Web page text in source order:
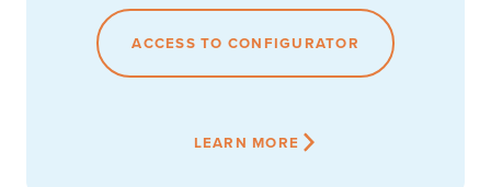
ACCESS TO CONFIGURATOR
LEARN MORE